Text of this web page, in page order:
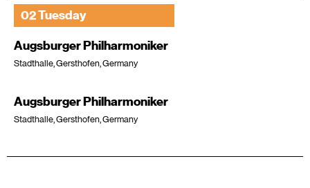
02 Tuesday
Augsburger Philharmoniker
Stadthalle, Gersthofen, Germany
Augsburger Philharmoniker
Stadthalle, Gersthofen, Germany